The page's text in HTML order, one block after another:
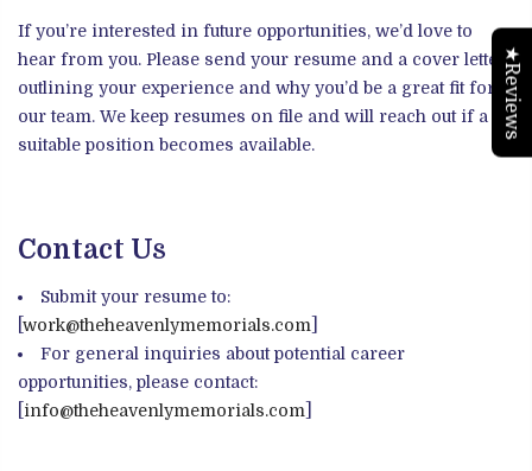
If you’re interested in future opportunities, we’d love to
hear from you. Please send your resume and a cover letter
outlining your experience and why you’d be a great fit for
our team. We keep resumes on file and will reach out if a
suitable position becomes available.
Contact Us
Submit your resume to:
work@theheavenlymemorials.com
For general inquiries about potential career
opportunities, please contact:
info@theheavenlymemorials.com
★Reviews